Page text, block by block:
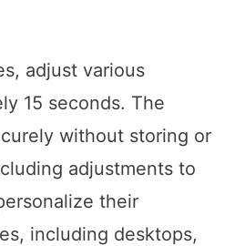
adjust various
15 seconds. The
without storing or
adjustments to
their
including desktops,